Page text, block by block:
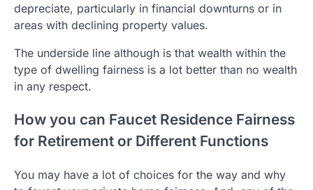
depreciate, particularly in financial downturns or in
areas with declining property values.
The underside line although is that wealth within the
type of dwelling fairness is a lot better than no wealth
in any respect.
How you can Faucet Residence Fairness
for Retirement or Different Functions
You may have a lot of choices for the way and why